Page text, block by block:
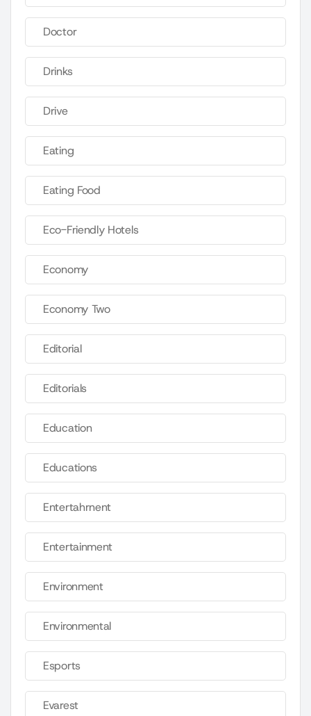
Doctor
Drinks
Drive
Eating
Eating Food
Eco-Friendly Hotels
Economy
Economy Two
Editorial
Editorials
Education
Educations
Entertahrnent
Entertainment
Environment
Environmental
Esports
Evarest